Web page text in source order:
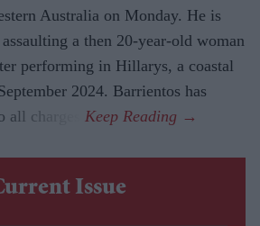
Australia on Monday. He is
a then 20-year-old woman
performing in Hillarys, a coastal
2024. Barrientos has
charges.
Issue